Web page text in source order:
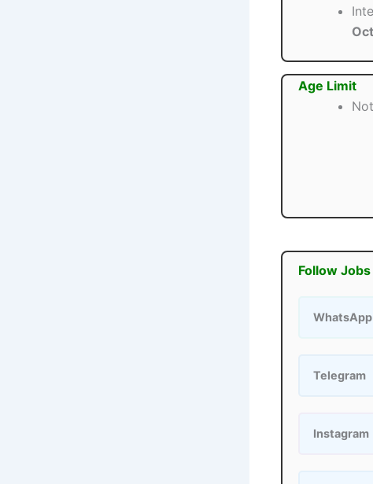
Age Limit
Follow
WhatsApp
Telegram
Instagram